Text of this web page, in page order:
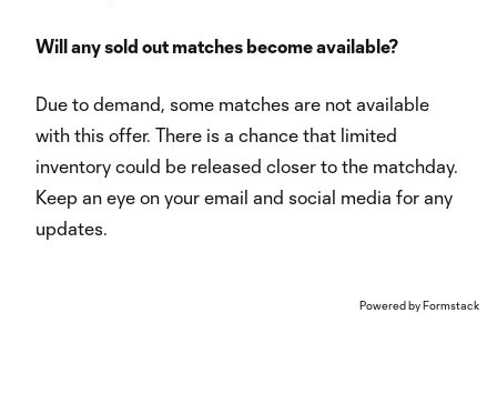
Will any sold out matches become available?
Due to demand, some matches are not available
with this offer. There is a chance that limited
inventory could be released closer to the matchday.
Keep an eye on your email and social media for any
updates.
Powered by Formstack